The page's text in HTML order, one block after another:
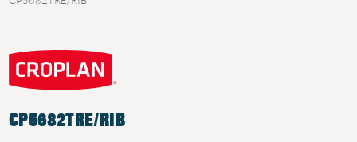
CP5682TRE/RIB